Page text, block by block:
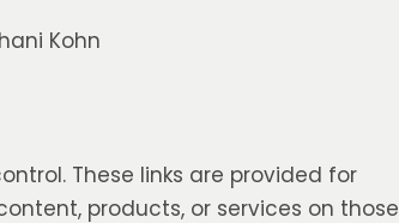
Kohn
These links are provided for
products, or services on those